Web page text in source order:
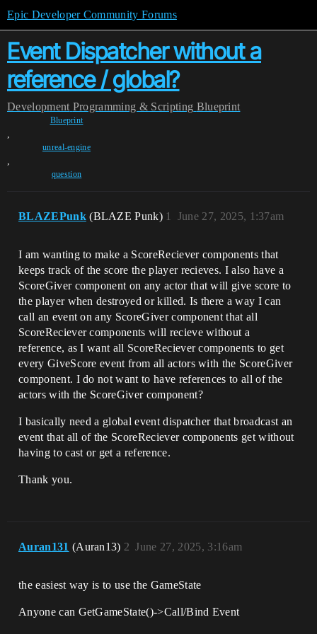
Epic Developer Community Forums
Event Dispatcher without a
reference / global?
Development Programming & Scripting Blueprint
Blueprint
,
unreal-engine
,
question
BLAZEPunk (BLAZE Punk) June 27, 2025, 1:37am
1
I am wanting to make a ScoreReciever components that
keeps track of the score the player recieves. I also have a
ScoreGiver component on any actor that will give score to
the player when destroyed or killed. Is there a way I can
call an event on any ScoreGiver component that all
ScoreReciever components will recieve without a
reference, as I want all ScoreReciever components to get
every GiveScore event from all actors with the ScoreGiver
component. I do not want to have references to all of the
actors with the ScoreGiver component?
I basically need a global event dispatcher that broadcast an
event that all of the ScoreReciever components get without
having to cast or get a reference.
Thank you.
Auran131 (Auran13) June 27, 2025, 3:16am
2
the easiest way is to use the GameState
Anyone can GetGameState()->Call/Bind Event